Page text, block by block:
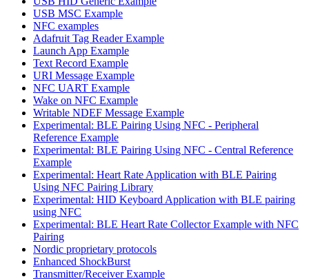
USB MSC Example
NFC examples
Adafruit Tag Reader Example
Launch App Example
Text Record Example
URI Message Example
NFC UART Example
Wake on NFC Example
Writable NDEF Message Example
Experimental: BLE Pairing Using NFC - Peripheral
Reference Example
Experimental: BLE Pairing Using NFC - Central Reference
Example
Experimental: Heart Rate Application with BLE Pairing
Using NFC Pairing Library
Experimental: HID Keyboard Application with BLE pairing
using NFC
Experimental: BLE Heart Rate Collector Example with NFC
Pairing
Nordic proprietary protocols
Enhanced ShockBurst
Transmitter/Receiver Example